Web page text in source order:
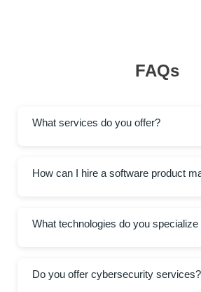
FAQs
What services do you offer?
How can I hire a software product
What technologies do you specialize
Do you offer cybersecurity services?